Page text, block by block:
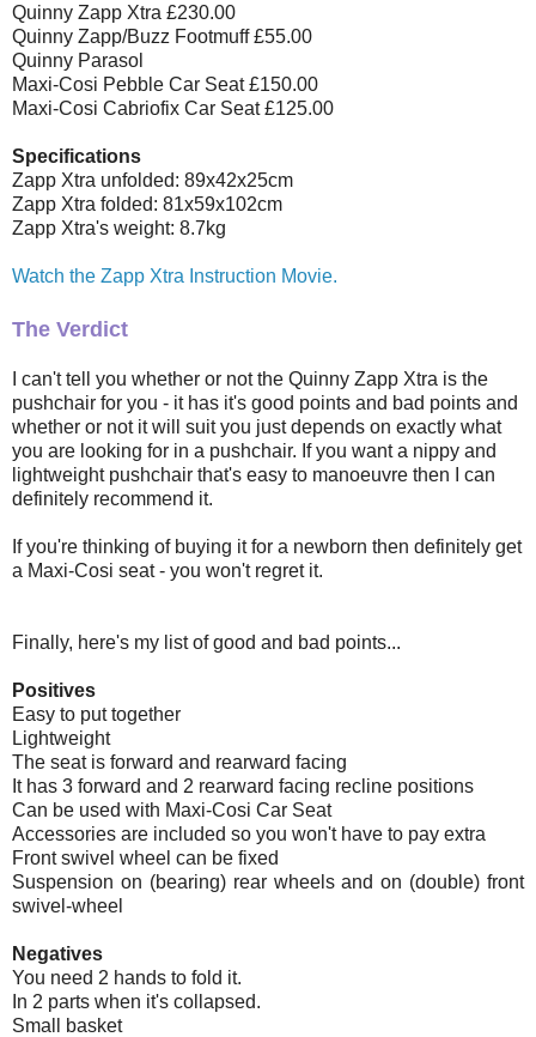
Quinny Zapp Xtra £230.00
Quinny Zapp/Buzz Footmuff£55.00
Quinny Parasol
Maxi-Cosi Pebble Car Seat£150.00
Maxi-Cosi Cabriofix Car Seat£125.00
Specifications
Zapp Xtra unfolded: 89x42x25cm
Zapp Xtra folded: 81x59x102cm
Zapp Xtra's weight: 8.7kg
Watch the Zapp Xtra Instruction Movie.
The Verdict
I can't tell you whether or not the Quinny Zapp Xtra is the
pushchair for you - it has it's good points and bad points and
whether or not it will suit you just depends on exactly what
you are looking for in a pushchair. If you want a nippy and
lightweight pushchair that's easy to manoeuvre then I can
definitely recommend it.
If you're thinking of buying it for a newborn then definitely get
a Maxi-Cosi seat - you won't regret it.
Finally, here's my list of good and bad points...
Positives
Easy to put together
Lightweight
The seat is forward and rearward facing
It has 3 forward and 2 rearward facing recline positions
Can be used with Maxi-Cosi Car Seat
Accessories are included so you won't have to pay extra
Front swivel wheel can be fixed
Suspension on (bearing) rear wheels and on (double) front
swivel-wheel
Negatives
You need 2 hands to fold it.
In 2 parts when it's collapsed.
Small basket